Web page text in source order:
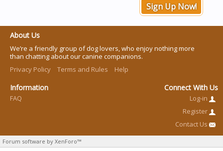
Sign Up Now!
About Us
We’re a friendly group of dog lovers, who enjoy nothing more
than chatting about our canine companions.
Privacy Policy
Terms and Rules Help
Information
FAQ
Connect With Us
Log-in
Register
Contact Us
Forum software by XenForo™